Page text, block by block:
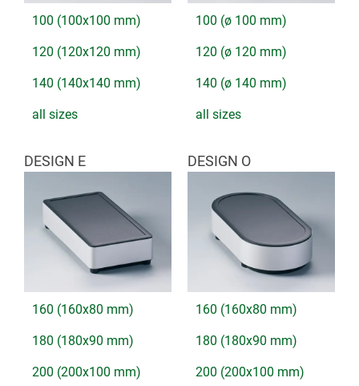
100 (100x100 mm)
120 (120x120 mm)
140 (140x140 mm)
all sizes
100 (ø 100 mm)
120 (ø 120 mm)
140 (ø 140 mm)
all sizes
DESIGN E
160 (160x80 mm)
180 (180x90 mm)
200 (200x100 mm)
DESIGN O
160 (160x80 mm)
180 (180x90 mm)
200 (200x100 mm)